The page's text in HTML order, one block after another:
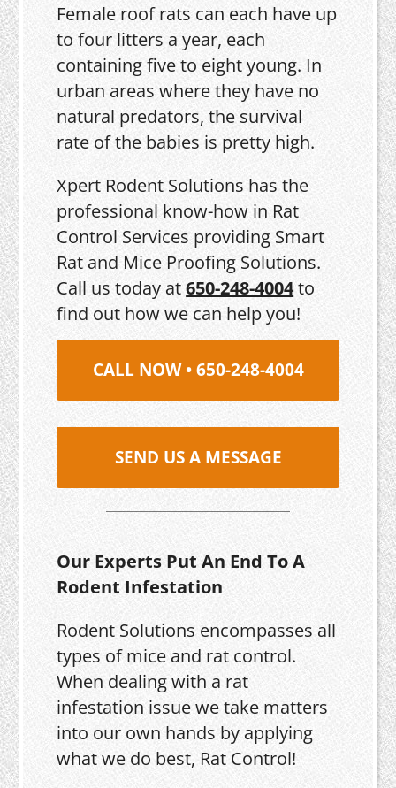
Female roof rats can each have up
to four litters a year, each
containing five to eight young. In
urban areas where they have no
natural predators, the survival
rate of the babies is pretty high.
Xpert Rodent Solutions has the
professional know-how in Rat
Control Services providing Smart
Rat and Mice Proofing Solutions.
Call us today at650-248-4004to
find out how we can help you!
CALL NOW • 650-248-4004
SEND US A MESSAGE
Our Experts Put An End To A
Rodent Infestation
Rodent Solutions encompasses all
types of mice and rat control.
When dealing with a rat
infestation issue we take matters
into our own hands by applying
what we do best, Rat Control!